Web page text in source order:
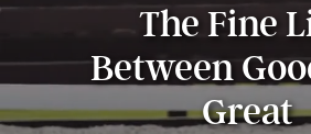
About Us
The Fine
Between
Great